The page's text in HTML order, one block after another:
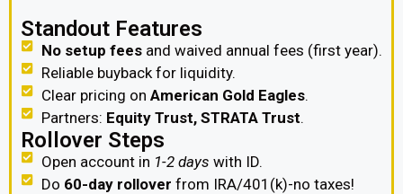
Standout Features
No setup feesand waived annual fees (first year).
Reliable buyback for liquidity.
Clear pricing on American Gold Eagles.
Partners: Equity Trust, STRATA Trust.
Rollover Steps
Open account in 1-2 days with ID.
Do 60-day rollover from IRA/401(k)-no taxes!